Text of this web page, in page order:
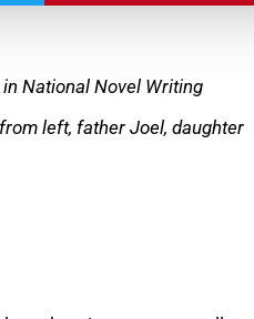
National Novel Writing
left, father Joel, daughter